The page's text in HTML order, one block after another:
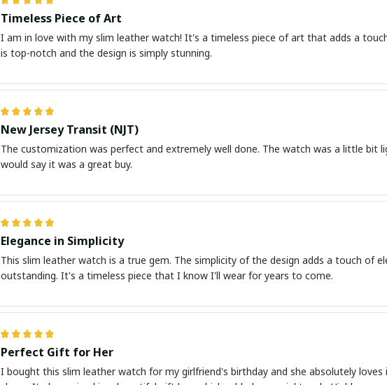
Timeless Piece of Art
I am in love with my slim leather watch! It's a timeless piece of art that adds a
is top-notch and the design is simply stunning.
New Jersey Transit (NJT)
The customization was perfect and extremely well done. The watch was a little bit
would say it was a great buy.
Elegance in Simplicity
This slim leather watch is a true gem. The simplicity of the design adds a touch of
outstanding. It's a timeless piece that I know I'll wear for years to come.
Perfect Gift for Her
I bought this slim leather watch for my girlfriend's birthday and she absolutely